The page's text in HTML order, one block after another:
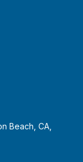
Beach, CA,